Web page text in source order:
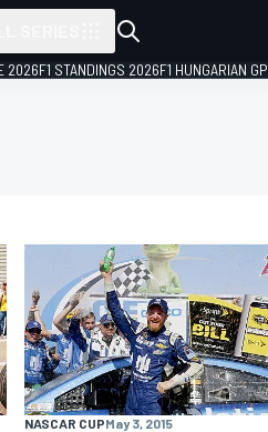
2026F1 STANDINGS 2026F1 HUNGARIAN GP
NASCAR CUPMay 3, 2015